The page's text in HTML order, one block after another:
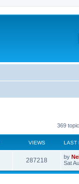
369
VIEWS LAST
287218 by
Sat